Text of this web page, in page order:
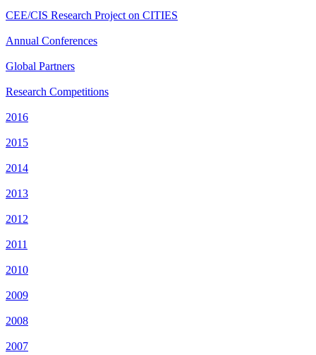
CEE/CIS Research Project on CITIES
Annual Conferences
Global Partners
Research Competitions
2016
2015
2014
2013
2012
2011
2010
2009
2008
2007